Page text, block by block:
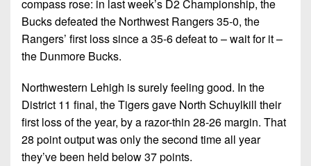
compass rose: in last week’s D2 Championship, the
Bucks defeated the Northwest Rangers 35-0, the
Rangers’ first loss since a 35-6 defeat to – wait for it –
the Dunmore Bucks.
Northwestern Lehigh is surely feeling good. In the
District 11 final, the Tigers gave North Schuylkill their
first loss of the year, by a razor-thin 28-26 margin. That
28 point output was only the second time all year
they’ve been held below 37 points.